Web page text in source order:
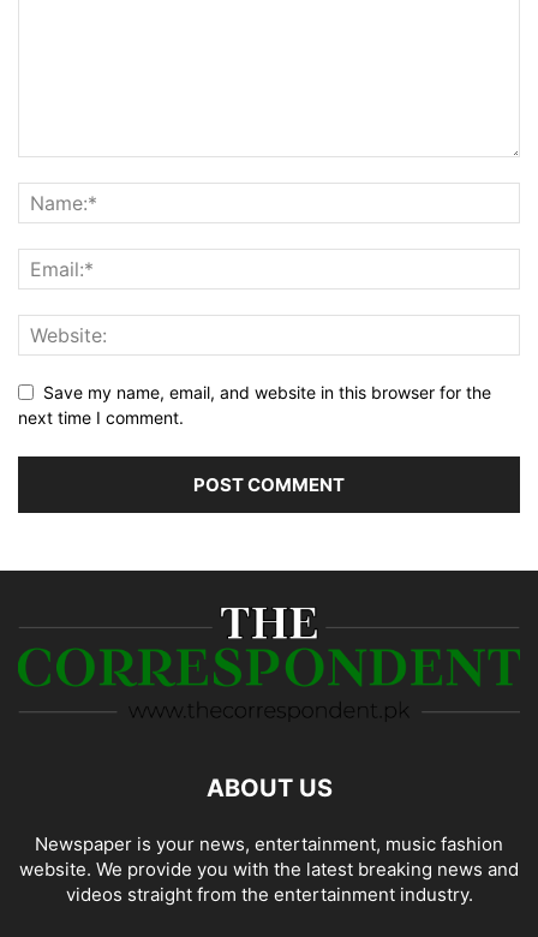
Save my name, email, and website in this browser for the
next time I comment.
ABOUT US
Newspaper is your news, entertainment, music fashion
website. We provide you with the latest breaking news and
videos straight from the entertainment industry.